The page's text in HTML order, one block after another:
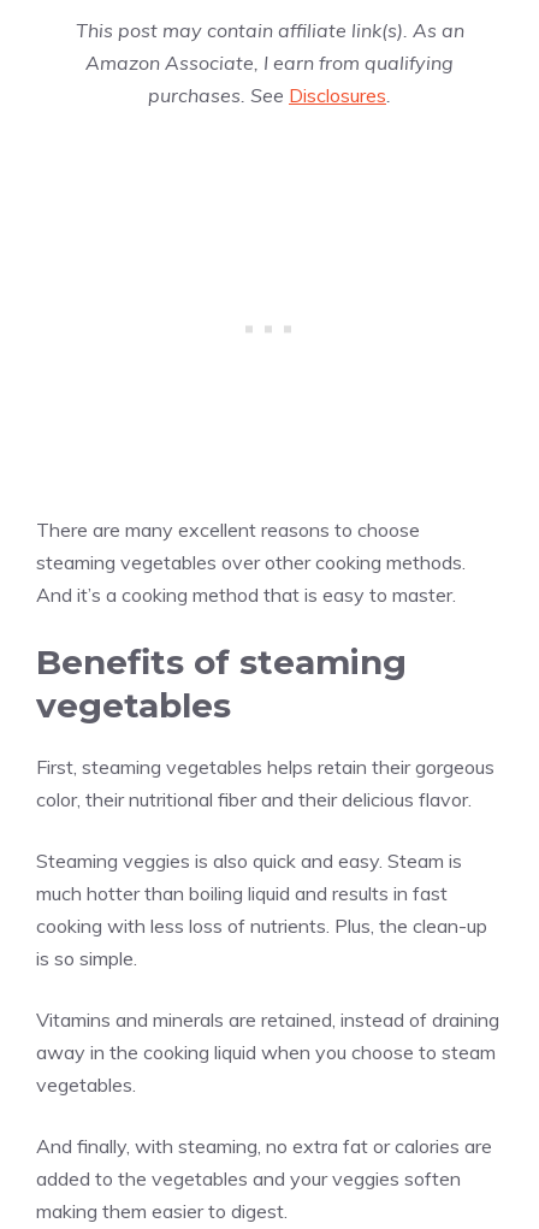
This post may contain affiliate link(s). As an
Amazon Associate, I earn from qualifying
purchases. See Disclosures.
There are many excellent reasons to choose
steaming vegetables over other cooking methods.
And it’s a cooking method that is easy to master.
Benefits of steaming
vegetables
First, steaming vegetables helps retain their gorgeous
color, their nutritional fiber and their delicious flavor.
Steaming veggies is also quick and easy. Steam is
much hotter than boiling liquid and results in fast
cooking with less loss of nutrients. Plus, the clean-up
is so simple.
Vitamins and minerals are retained, instead of draining
away in the cooking liquid when you choose to steam
vegetables.
And finally, with steaming, no extra fat or calories are
added to the vegetables and your veggies soften
making them easier to digest.